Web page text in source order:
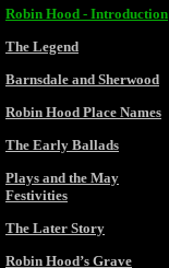
Robin Hood - Introduction
The Legend
Barnsdale and Sherwood
Robin Hood Place Names
The Early Ballads
Plays and the May
Festivities
The Later Story
Robin Hood’s Grave